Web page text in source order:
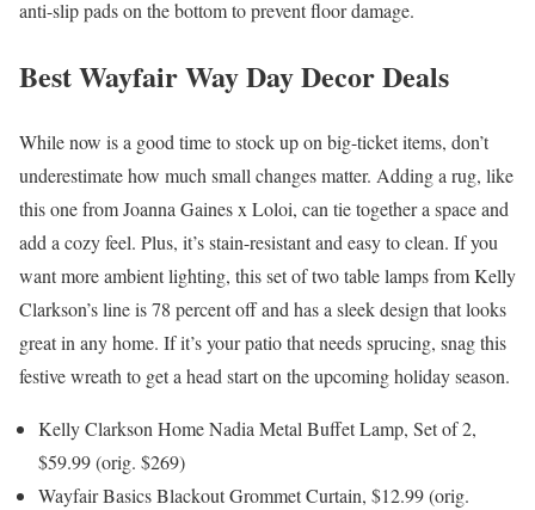
anti-slip pads on the bottom to prevent floor damage.
Best Wayfair Way Day Decor Deals
While now is a good time to stock up on big-ticket items, don’t
underestimate how much small changes matter. Adding a rug, like
this one from Joanna Gaines x Loloi, can tie together a space and
add a cozy feel. Plus, it’s stain-resistant and easy to clean. If you
want more ambient lighting, this set of two table lamps from Kelly
Clarkson’s line is 78 percent off and has a sleek design that looks
great in any home. If it’s your patio that needs sprucing, snag this
festive wreath to get a head start on the upcoming holiday season.
Kelly Clarkson Home Nadia Metal Buffet Lamp, Set of 2,
$59.99 (orig. $269)
Wayfair Basics Blackout Grommet Curtain, $12.99 (orig.